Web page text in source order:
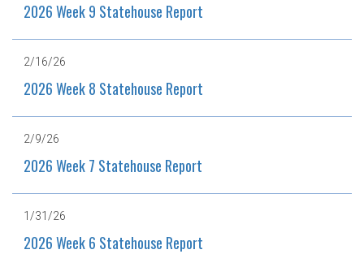
2026 Week 9 Statehouse Report
2/16/26
2026 Week 8 Statehouse Report
2/9/26
2026 Week 7 Statehouse Report
1/31/26
2026 Week 6 Statehouse Report